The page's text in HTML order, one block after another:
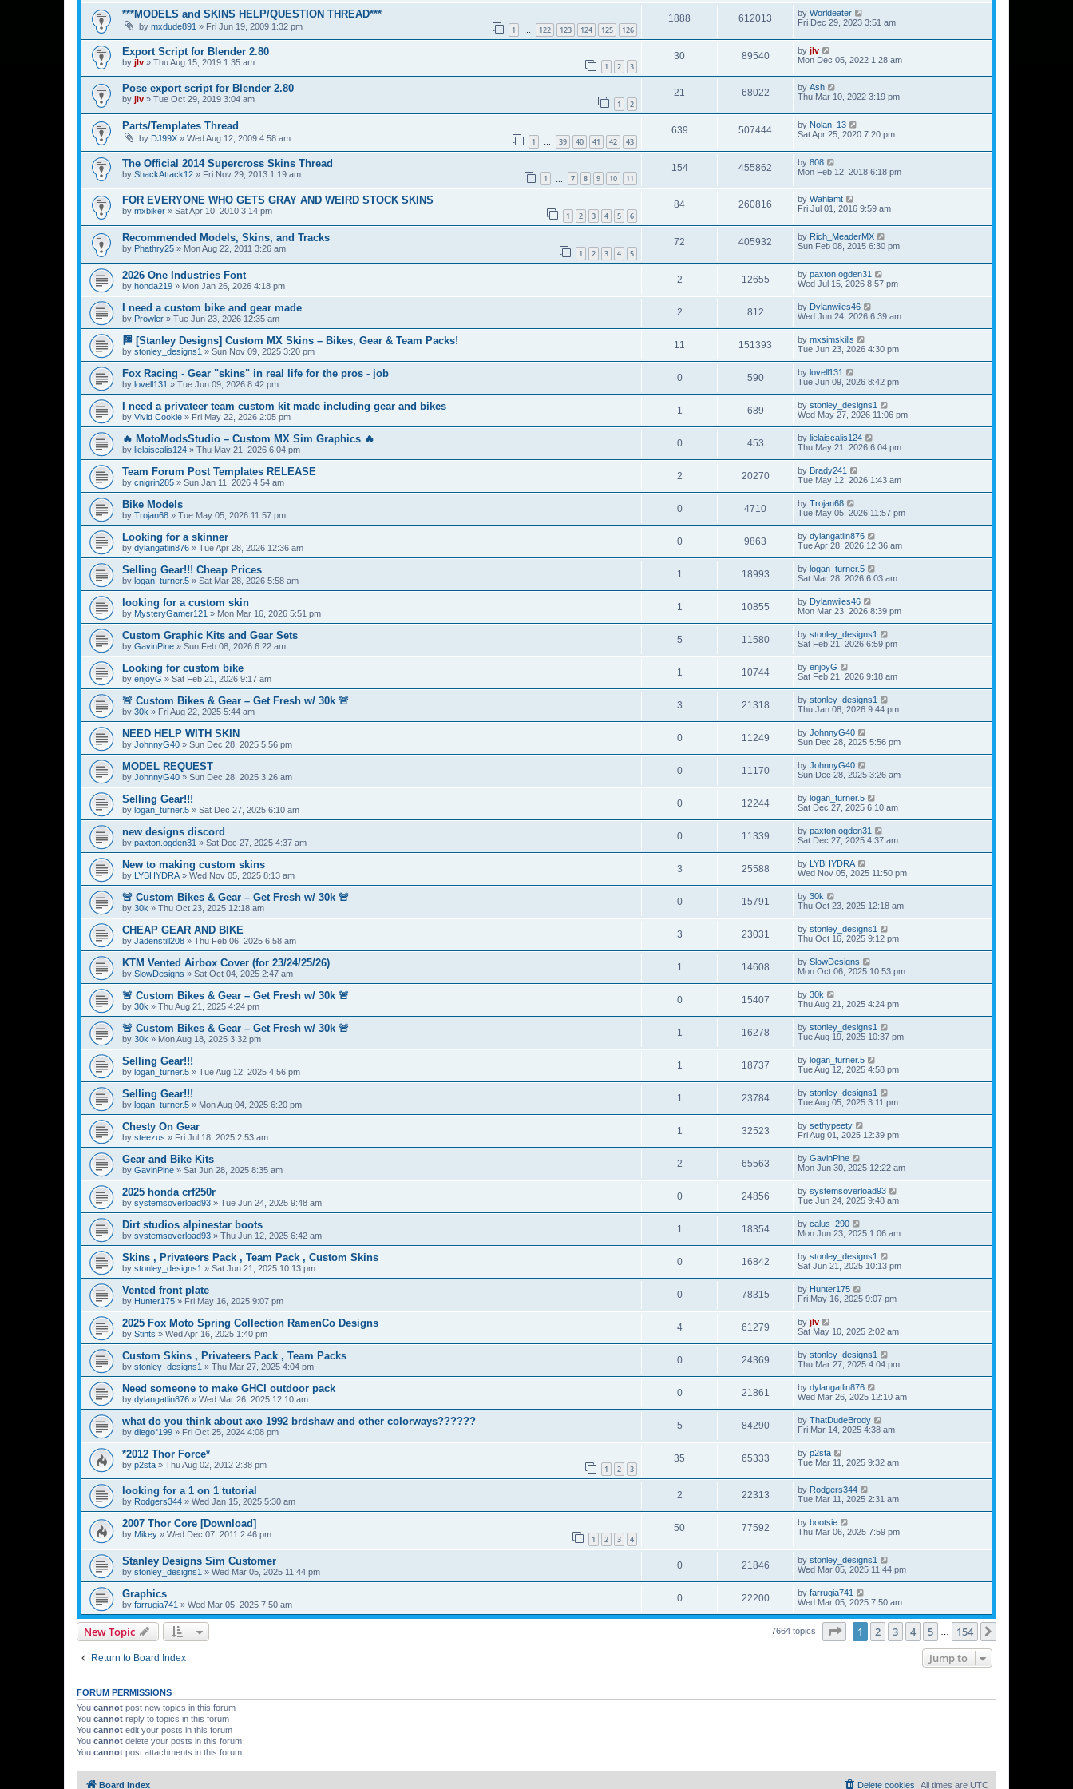
***MODELS and SKINS HELP/QUESTION THREAD***
by mxdude891 » Fri Jun 19, 2009 1:32 pm 1 … 122 123 124 125 126
1888 612013 by Worldeater
Fri Dec 29, 2023 3:51 am
Export Script for Blender 2.80
by jlv » Thu Aug 15, 2019 1:35 am 1 2 3
30 89540 by jlv
Mon Dec 05, 2022 1:28 am
Pose export script for Blender 2.80
by jlv » Tue Oct 29, 2019 3:04 am 1 2
21 68022 by Ash
Thu Mar 10, 2022 3:19 pm
Parts/Templates Thread
by DJ99X » Wed Aug 12, 2009 4:58 am 1 … 39 40 41 42 43
639 507444 by Nolan_13
Sat Apr 25, 2020 7:20 pm
The Official 2014 Supercross Skins Thread
by ShackAttack12 » Fri Nov 29, 2013 1:19 am 1 7 8 9 10 11
154 455862 by 808
Mon Feb 12, 2018 6:18 pm
FOR EVERYONE WHO GETS GRAY AND WEIRD STOCK SKINS
by mxbiker » Sat Apr 10, 2010 3:14 pm 1 2 3 4 5 6
84 260816 by Wahlamt
Fri Jul 01, 2016 9:59 am
Recommended Models, Skins, and Tracks
by Phathry25 » Mon Aug 22, 2011 3:26 am 1 2 3 4 5
72 405932 by Rich_MeaderMX
Sun Feb 08, 2015 6:30 pm
2026 One Industries Font
by honda219 » Mon Jan 26, 2026 4:18 pm
2 12655 by paxton.ogden31
Wed Jul 15, 2026 8:57 pm
I need a custom bike and gear made
by Prowler » Tue Jun 23, 2026 12:35 am
2 812 by Dylanwiles46
Wed Jun 24, 2026 6:39 am
🏁 [Stanley Designs] Custom MX Skins – Bikes, Gear & Team Packs!
by stonley_designs1 » Sun Nov 09, 2025 3:20 pm
11 151393 by mxsimskills
Tue Jun 23, 2026 4:30 pm
Fox Racing - Gear "skins" in real life for the pros - job
by lovell131 » Tue Jun 09, 2026 8:42 pm
0 590 by lovell131
Tue Jun 09, 2026 8:42 pm
I need a privateer team custom kit made including gear and bikes
by Vivid Cookie » Fri May 22, 2026 2:05 pm
1 689 by stonley_designs1
Wed May 27, 2026 11:06 pm
🔥 MotoModsStudio – Custom MX Sim Graphics 🔥
by lielaiscalis124 » Thu May 21, 2026 6:04 pm
0 453 by lielaiscalis124
Thu May 21, 2026 6:04 pm
Team Forum Post Templates RELEASE
by cnigrin285 » Sun Jan 11, 2026 4:54 am
2 20270 by Brady241
Tue May 12, 2026 1:43 am
Bike Models
by Trojan68 » Tue May 05, 2026 11:57 pm
0 4710 by Trojan68
Tue May 05, 2026 11:57 pm
Looking for a skinner
by dylangatlin876 » Tue Apr 28, 2026 12:36 am
0 9863 by dylangatlin876
Tue Apr 28, 2026 12:36 am
Selling Gear!!! Cheap Prices
by logan_turner.5 » Sat Mar 28, 2026 5:58 am
1 18993 by logan_turner.5
Sat Mar 28, 2026 6:03 am
looking for a custom skin
by MysteryGamer121 » Mon Mar 16, 2026 5:51 pm
1 10855 by Dylanwiles46
Mon Mar 23, 2026 8:39 pm
Custom Graphic Kits and Gear Sets
by GavinPine » Sun Feb 08, 2026 6:22 am
5 11580 by stonley_designs1
Sat Feb 21, 2026 6:59 pm
Looking for custom bike
by enjoyG » Sat Feb 21, 2026 9:17 am
1 10744 by enjoyG
Sat Feb 21, 2026 9:18 am
🚨 Custom Bikes & Gear – Get Fresh w/ 30k 🚨
by 30k » Fri Aug 22, 2025 5:44 am
3 21318 by stonley_designs1
Thu Jan 08, 2026 9:44 pm
NEED HELP WITH SKIN
by JohnnyG40 » Sun Dec 28, 2025 5:56 pm
0 11249 by JohnnyG40
Sun Dec 28, 2025 5:56 pm
MODEL REQUEST
by JohnnyG40 » Sun Dec 28, 2025 3:26 am
0 11170 by JohnnyG40
Sun Dec 28, 2025 3:26 am
Selling Gear!!!
by logan_turner.5 » Sat Dec 27, 2025 6:10 am
0 12244 by logan_turner.5
Sat Dec 27, 2025 6:10 am
new designs discord
by paxton.ogden31 » Sat Dec 27, 2025 4:37 am
0 11339 by paxton.ogden31
Sat Dec 27, 2025 4:37 am
New to making custom skins
by LYBHYDRA » Wed Nov 05, 2025 8:13 am
3 25588 by LYBHYDRA
Wed Nov 05, 2025 11:50 pm
🚨 Custom Bikes & Gear – Get Fresh w/ 30k 🚨
by 30k » Thu Oct 23, 2025 12:18 am
0 15791 by 30k
Thu Oct 23, 2025 12:18 am
CHEAP GEAR AND BIKE
by Jadenstill208 » Thu Feb 06, 2025 6:58 am
3 23031 by stonley_designs1
Thu Oct 16, 2025 9:12 pm
KTM Vented Airbox Cover (for 23/24/25/26)
by SlowDesigns » Sat Oct 04, 2025 2:47 am
1 14608 by SlowDesigns
Mon Oct 06, 2025 10:53 pm
🚨 Custom Bikes & Gear – Get Fresh w/ 30k 🚨
by 30k » Thu Aug 21, 2025 4:24 pm
0 15407 by 30k
Thu Aug 21, 2025 4:24 pm
🚨 Custom Bikes & Gear – Get Fresh w/ 30k 🚨
by 30k » Mon Aug 18, 2025 3:32 pm
1 16278 by stonley_designs1
Tue Aug 19, 2025 10:37 pm
Selling Gear!!!
by logan_turner.5 » Tue Aug 12, 2025 4:56 pm
1 18737 by logan_turner.5
Tue Aug 12, 2025 4:58 pm
Selling Gear!!!
by logan_turner.5 » Mon Aug 04, 2025 6:20 pm
1 23784 by stonley_designs1
Tue Aug 05, 2025 3:11 pm
Chesty On Gear
by steezus » Fri Jul 18, 2025 2:53 am
1 32523 by sethypeety
Fri Aug 01, 2025 12:39 pm
Gear and Bike Kits
by GavinPine » Sat Jun 28, 2025 8:35 am
2 65563 by GavinPine
Mon Jun 30, 2025 12:22 am
2025 honda crf250r
by systemsoverload93 » Tue Jun 24, 2025 9:48 am
0 24856 by systemsoverload93
Tue Jun 24, 2025 9:48 am
Dirt studios alpinestar boots
by systemsoverload93 » Thu Jun 12, 2025 6:42 am
1 18354 by calus_290
Mon Jun 23, 2025 1:06 am
Skins , Privateers Pack , Team Pack , Custom Skins
by stonley_designs1 » Sat Jun 21, 2025 10:13 pm
0 16842 by stonley_designs1
Sat Jun 21, 2025 10:13 pm
Vented front plate
by Hunter175 » Fri May 16, 2025 9:07 pm
0 78315 by Hunter175
Fri May 16, 2025 9:07 pm
2025 Fox Moto Spring Collection RamenCo Designs
by Stints » Wed Apr 16, 2025 1:40 pm
4 61279 by jlv
Sat May 10, 2025 2:02 am
Custom Skins , Privateers Pack , Team Packs
by stonley_designs1 » Thu Mar 27, 2025 4:04 pm
0 24369 by stonley_designs1
Thu Mar 27, 2025 4:04 pm
Need someone to make GHCI outdoor pack
by dylangatlin876 » Wed Mar 26, 2025 12:10 am
0 21861 by dylangatlin876
Wed Mar 26, 2025 12:10 am
what do you think about axo 1992 brdshaw and other colorways??????
by diego°199 » Fri Oct 25, 2024 4:08 pm
5 84290 by ThatDudeBrody
Fri Mar 14, 2025 4:38 am
*2012 Thor Force*
by p2sta » Thu Aug 02, 2012 2:38 pm 1 2 3
35 65333 by p2sta
Tue Mar 11, 2025 9:32 am
looking for a 1 on 1 tutorial
by Rodgers344 » Wed Jan 15, 2025 5:30 am
2 22313 by Rodgers344
Tue Mar 11, 2025 2:31 am
2007 Thor Core [Download]
by Mikey » Wed Dec 07, 2011 2:46 pm 1 2 3 4
50 77592 by bootsie
Thu Mar 06, 2025 7:59 pm
Stanley Designs Sim Customer
by stonley_designs1 » Wed Mar 05, 2025 11:44 pm
0 21846 by stonley_designs1
Wed Mar 05, 2025 11:44 pm
Graphics
by farrugia741 » Wed Mar 05, 2025 7:50 am
0 22200 by farrugia741
Wed Mar 05, 2025 7:50 am
New Topic 7664 topics Page of 154
1 2 3 4 5 154
Return to Board Index Jump to
FORUM PERMISSIONS
You cannot post new topics in this forum
You cannot reply to topics in this forum
You cannot edit your posts in this forum
You cannot delete your posts in this forum
You cannot post attachments in this forum
Board index All times are UTC
Delete cookies